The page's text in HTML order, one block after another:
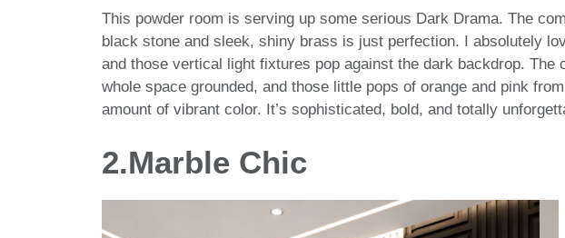
This powder room is serving up some serious Dark Drama. The
black stone and sleek, shiny brass is just perfection. I absolutely
and those vertical light fixtures pop against the dark backdrop. The
whole space grounded, and those little pops of orange and pink
amount of vibrant color. It’s sophisticated, bold, and totally
2.Marble Chic